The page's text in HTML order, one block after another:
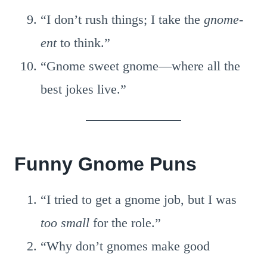
“I don’t rush things; I take the gnome-
entto think.”
“Gnome sweet gnome—where all the
best jokes live.”
Funny Gnome Puns
“I tried to get a gnome job, but I was
too small for the role.”
“Why don’t gnomes make good